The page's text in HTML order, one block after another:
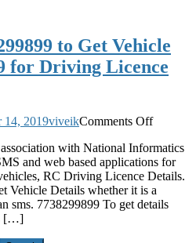
to Get Vehicle
for Driving Licence
14, 2019viveikComments Offon
SMS
to
to
Get
with National Informatics
and web based applications for
RC Driving Licence Details.
Vehicle Details whether it is a
sms. 7738299899 To get details
[…]